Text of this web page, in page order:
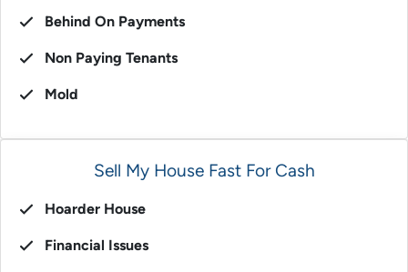
Behind On Payments
Non Paying Tenants
Mold
Sell My House Fast For Cash
Hoarder House
Financial Issues